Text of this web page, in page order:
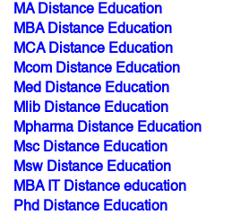
MA Distance Education
MBA Distance Education
MCA Distance Education
Mcom Distance Education
Med Distance Education
Mlib Distance Education
Mpharma Distance Education
Msc Distance Education
Msw Distance Education
MBA IT Distance education
Phd Distance Education